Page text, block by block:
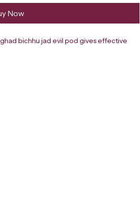
Now
bichhu jad evil pod gives effective